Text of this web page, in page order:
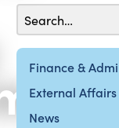
Finance &
External Affairs
News